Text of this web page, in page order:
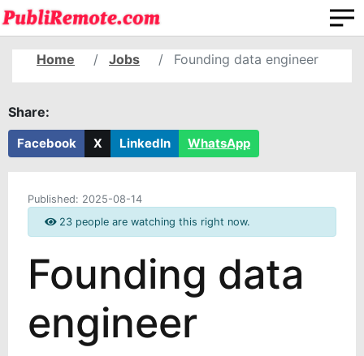
Home Jobs Founding data engineer
Share:
Facebook X LinkedIn WhatsApp
Published: 2025-08-14
23 people are watching this right now.
Founding data
engineer